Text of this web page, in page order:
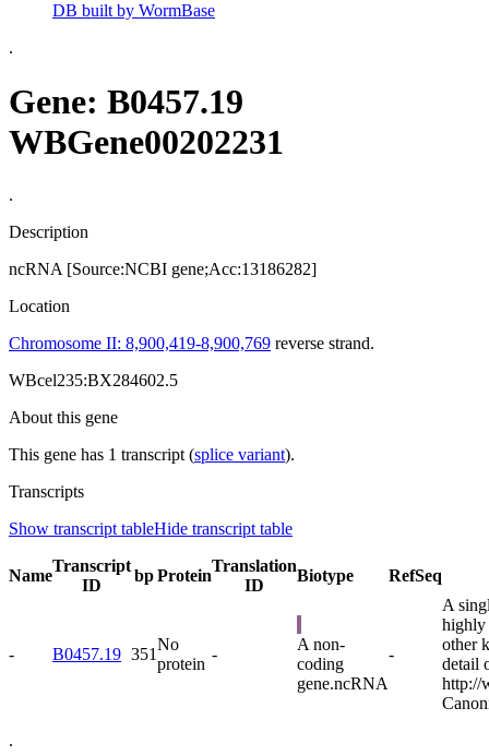
DB built by WormBase
.
Gene: B0457.19
WBGene00202231
.
Description
ncRNA [Source:NCBI gene;Acc:13186282]
Location
Chromosome II: 8,900,419-8,900,769 reverse strand.
WBcel235:BX284602.5
About this gene
This gene has 1 transcript (splice variant).
Transcripts
Show transcript tableHide transcript table
Name
Transcript
ID
bpProtein
Translation
ID
Biotype RefSeq
- B0457.19 351
No
protein
-
A non-
coding
gene.ncRNA
-
A
highly
other
detail
http://
.